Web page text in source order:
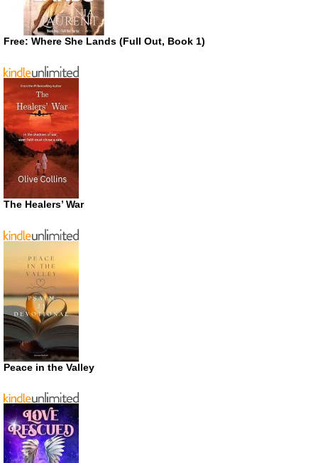
Free: Where She Lands (Full Out, Book 1)
The Healers’ War
Peace in the Valley